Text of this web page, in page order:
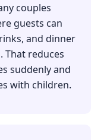
couples
guests can
and dinner
That reduces
suddenly and
with children.